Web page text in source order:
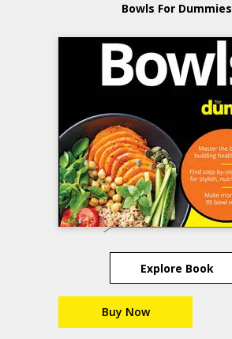
Bowls For Dummies
Explore Book
Buy Now